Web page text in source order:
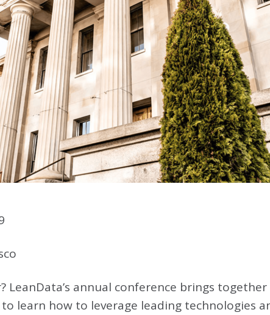
LeanData’s annual conference brings
learn how to leverage leading technologies